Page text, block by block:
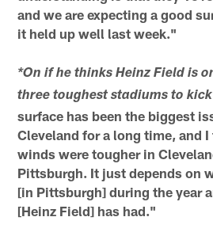
and we are expecting a good
it held up well last week."
*On if he thinks Heinz Field is
three toughest stadiums to
surface has been the biggest
Cleveland for a long time, and
winds were tougher in
Pittsburgh. It just depends on
[in Pittsburgh] during the year
[Heinz Field] has had."